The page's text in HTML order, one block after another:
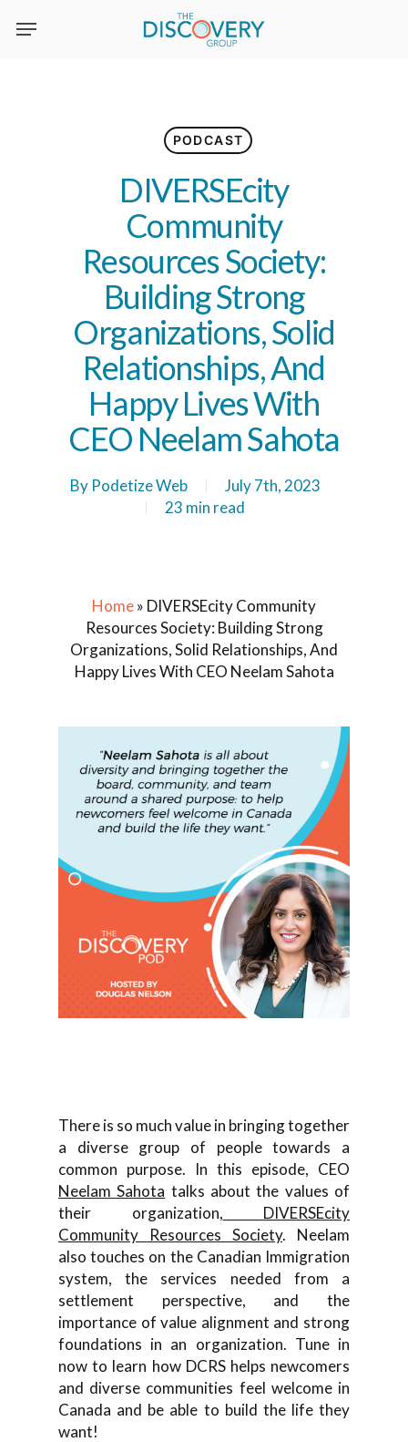
PODCAST
DIVERSEcity
Community
Resources Society:
Building Strong
Organizations, Solid
Relationships, And
Happy Lives With
CEO Neelam Sahota
By Podetize Web
July 7th, 2023
23 min read
Home» DIVERSEcity Community
Resources Society: Building Strong
Organizations, Solid Relationships, And
Happy Lives With CEO Neelam Sahota
There is so much value in bringing together
a diverse group of people towards a
common purpose. In this episode, CEO
Neelam Sahota talks about the values of
their organization, DIVERSEcity
Community Resources Society. Neelam
also touches on the Canadian Immigration
system, the services needed from a
settlement perspective, and the
importance of value alignment and strong
foundations in an organization. Tune in
now to learn how DCRS helps newcomers
and diverse communities feel welcome in
Canada and be able to build the life they
want!